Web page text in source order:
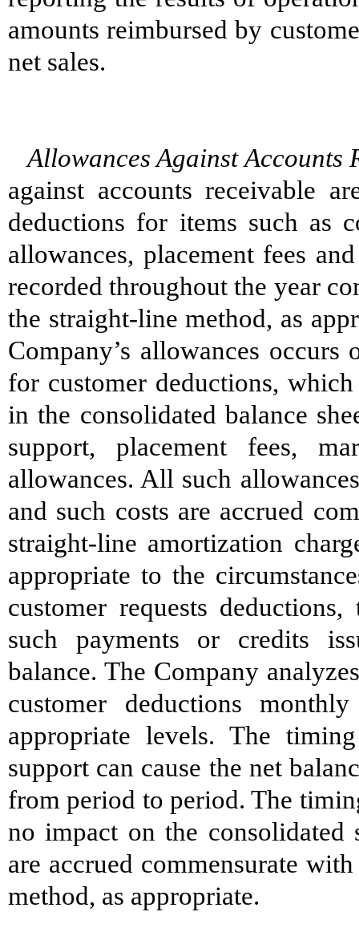
amounts reimbursed by
net sales.
Allowances Against Accounts
against accounts receivable
deductions for items such as
allowances, placement fees
recorded throughout the year
the straight-line method, as
Company’s allowances
for customer deductions,
in the consolidated balance
support, placement fees,
allowances. All such
and such costs are accrued
straight-line amortization
appropriate to the
customer requests
such payments or credits
balance. The Company
customer deductions
appropriate levels. The
support can cause the net
from period to period. The
no impact on the consolidated
are accrued commensurate
method, as appropriate.